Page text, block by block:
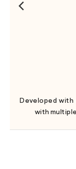
Developed with
with